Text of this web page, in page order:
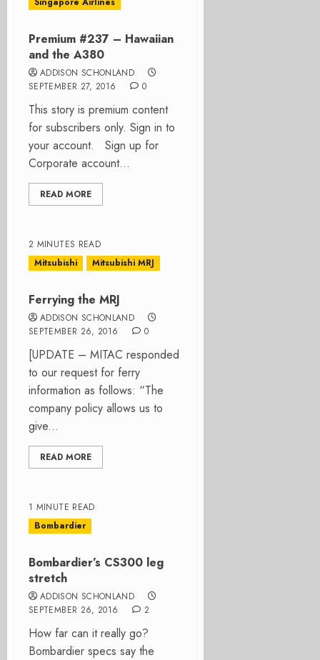
Premium #237 – Hawaiian
and the A380
ADDISON SCHONLAND
SEPTEMBER 27, 2016
0
This story is premium content
for subscribers only. Sign in to
your account. Sign up for
Corporate account...
READ MORE
2 MINUTES READ
Mitsubishi
Mitsubishi MRJ
Ferrying the MRJ
ADDISON SCHONLAND
SEPTEMBER 26, 2016
0
[UPDATE – MITAC responded
to our request for ferry
information as follows: “The
company policy allows us to
give...
READ MORE
1 MINUTE READ
Bombardier
Bombardier’s CS300 leg
stretch
ADDISON SCHONLAND
SEPTEMBER 26, 2016
2
How far can it really go?
Bombardier specs say the